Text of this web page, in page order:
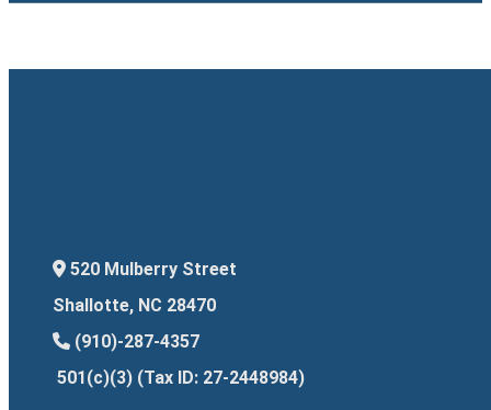
520 Mulberry Street
Shallotte, NC 28470
(910)-287-4357
501(c)(3) (Tax ID: 27-2448984)